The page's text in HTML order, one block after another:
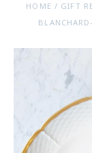
HOME / GIFT